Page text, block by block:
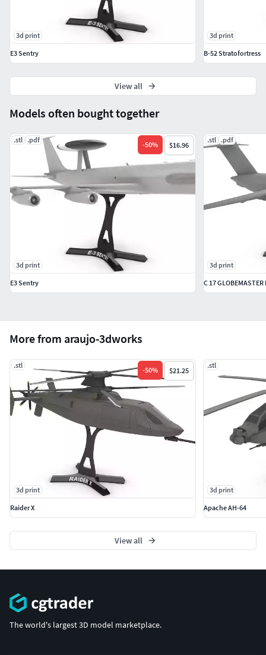
More from araujo-3dworks
.stl
-50% $21.25
3d print
Raider X
.stl
3d print
Apache AH-64
View all
Models often bought together
.stl .pdf
-50% $16.96
3d print
E3 Sentry
.stl .pdf
3d print
C 17 GLOBEMASTER
3d print
E3 Sentry
3d print
B-52 Stratofortress
View all
The world's largest 3D model marketplace.